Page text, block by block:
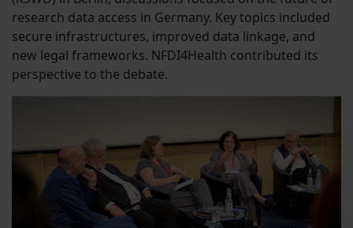
research data access in Germany. Key topics included
secure infrastructures, improved data linkage, and
new legal frameworks. NFDI4Health contributed its
perspective to the debate.